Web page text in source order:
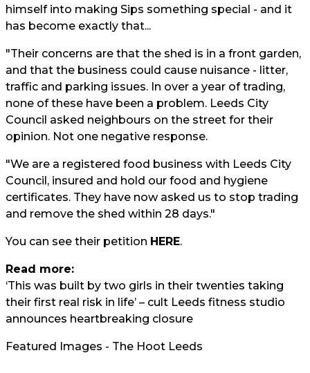
himself into making Sips something special - and it
has become exactly that...
"Their concerns are that the shed is in a front garden,
and that the business could cause nuisance - litter,
traffic and parking issues. In over a year of trading,
none of these have been a problem. Leeds City
Council asked neighbours on the street for their
opinion. Not one negative response.
"We are a registered food business with Leeds City
Council, insured and hold our food and hygiene
certificates. They have now asked us to stop trading
and remove the shed within 28 days."
You can see their petition HERE.
Read more:
‘This was built by two girls in their twenties taking
their first real risk in life’ – cult Leeds fitness studio
announces heartbreaking closure
Featured Images - The Hoot Leeds